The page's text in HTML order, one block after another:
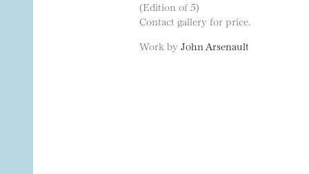
(Edition of 5)
Contact gallery for price.
Work by John Arsenault